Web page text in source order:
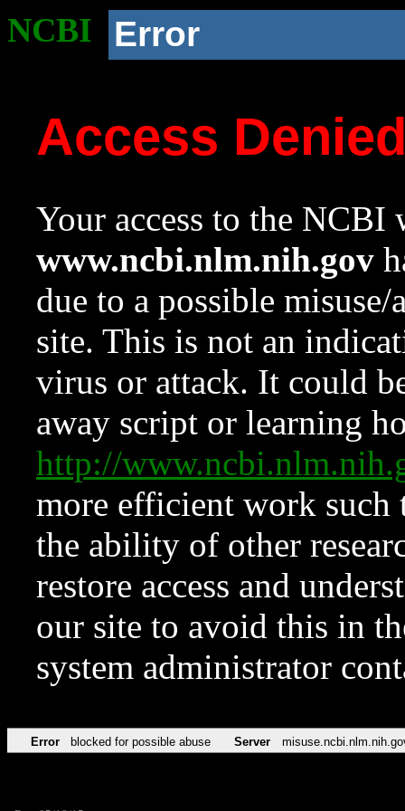
NCBI Error
Access
Your access to the NCBI
www.ncbi.nlm.nih.gov
due to a possible
site. This is not an
virus or attack. It could
away script or learning
http://
more efficient work such
the ability of other
restore access and
our site to avoid this in
system administrator
Error blocked for possible abuse Server